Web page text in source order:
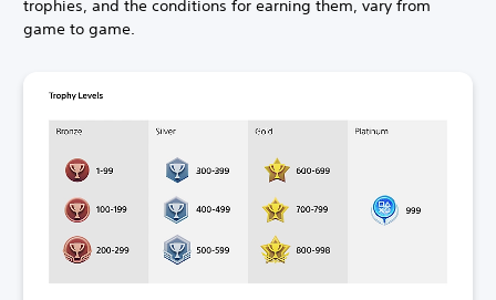
trophies, and the conditions for earning them, vary from
game to game.